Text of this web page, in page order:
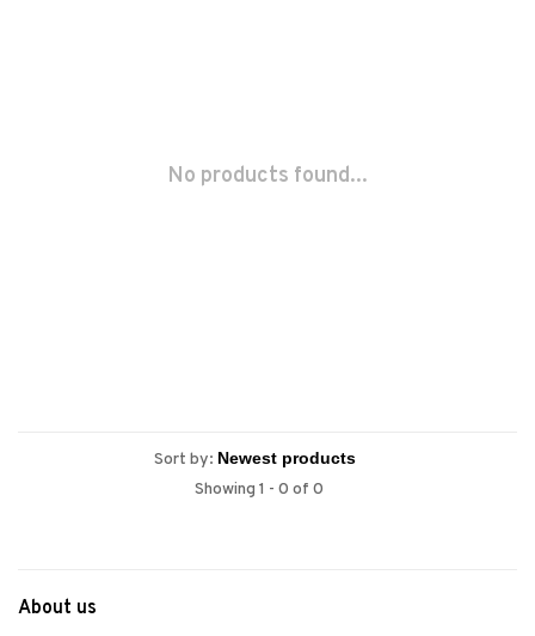
No products found...
Sort by:
Showing 1 - 0 of 0
About us